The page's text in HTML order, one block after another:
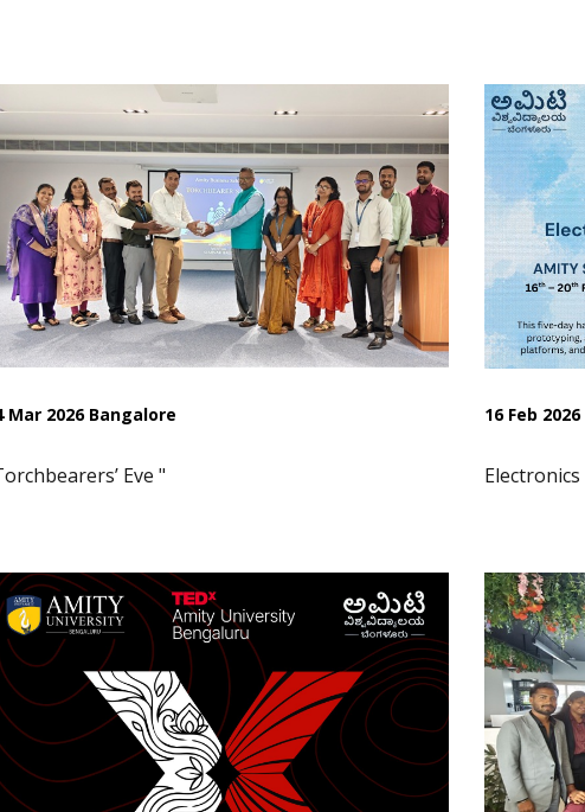
Mar 2026 Bangalore
Eve "
16 Feb